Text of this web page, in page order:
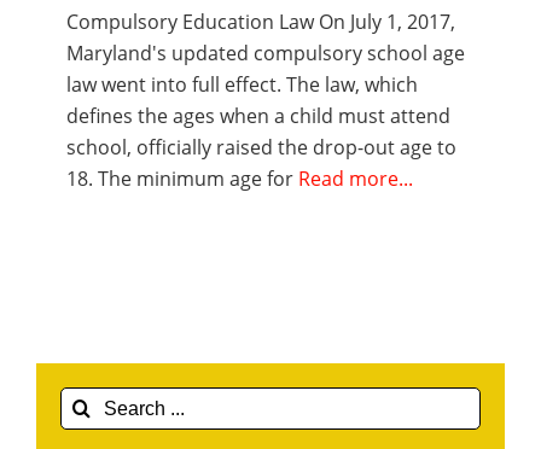
Compulsory Education Law On July 1, 2017,
Maryland's updated compulsory school age
law went into full effect. The law, which
defines the ages when a child must attend
school, officially raised the drop-out age to
18. The minimum age for Read more...
Search
for: